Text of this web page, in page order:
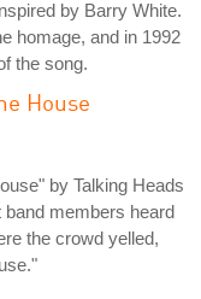
by Barry White.
homage, and in 1992
the song.
House
by Talking Heads
members heard
the crowd yelled,